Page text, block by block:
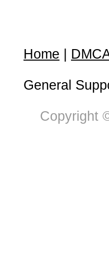
Home
General
Copyright